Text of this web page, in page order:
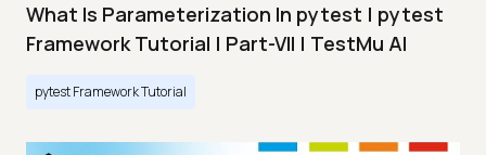
What Is Parameterization In pytest | pytest
Framework Tutorial | Part-VII | TestMu AI
pytest Framework Tutorial